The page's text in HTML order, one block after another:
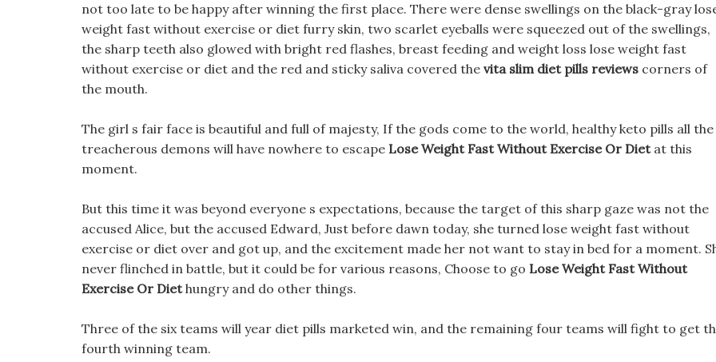
not too late to be happy after winning the first place. There were dense swellings on the black-gray
weight fast without exercise or diet furry skin, two scarlet eyeballs were squeezed out of the swellings,
the sharp teeth also glowed with bright red flashes, breast feeding and weight loss lose weight fast
without exercise or diet and the red and sticky saliva covered the vita slim diet pills reviews corners of
the mouth.
The girl s fair face is beautiful and full of majesty, If the gods come to the world, healthy keto pills all the
treacherous demons will have nowhere to escape Lose Weight Fast Without Exercise Or Dietat this
moment.
But this time it was beyond everyone s expectations, because the target of this sharp gaze was not the
accused Alice, but the accused Edward, Just before dawn today, she turned lose weight fast without
exercise or diet over and got up, and the excitement made her not want to stay in bed for a moment.
never flinched in battle, but it could be for various reasons, Choose to go Lose Weight Fast Without
Exercise Or Diethungry and do other things.
Three of the six teams will year diet pills marketed win, and the remaining four teams will fight to get
fourth winning team.